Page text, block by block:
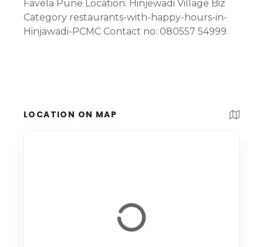
Favela Pune Location: Hinjewadi Village Biz
Category restaurants-with-happy-hours-in-
Hinjawadi-PCMC Contact no: 080557 54999
LOCATION ON MAP